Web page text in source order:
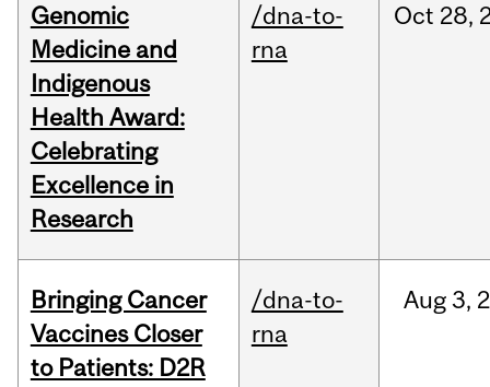
Genomic
Medicine and
Indigenous
Health Award:
Celebrating
Excellence in
Research
/dna-to-
rna
Oct 28,
Bringing Cancer
Vaccines Closer
to Patients: D2R
/dna-to-
rna
Aug 3,